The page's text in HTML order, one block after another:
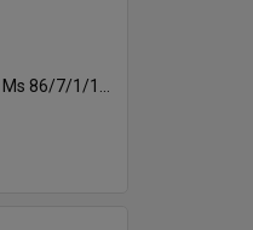
Ms 86/7/1/1/32